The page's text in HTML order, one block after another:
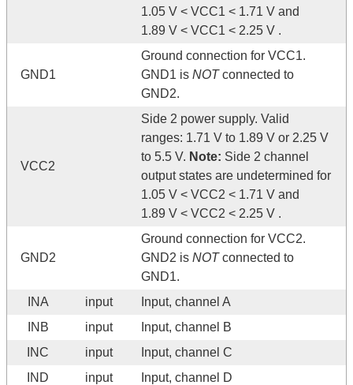
1.05 V < VCC1 < 1.71 V and
1.89 V < VCC1 < 2.25 V .
GND1
Ground connection for VCC1.
GND1 is NOTconnected to
GND2.
VCC2
Side 2 power supply. Valid
ranges: 1.71 V to 1.89 V or 2.25 V
to 5.5 V. Note: Side 2 channel
output states are undetermined for
1.05 V < VCC2 < 1.71 V and
1.89 V < VCC2 < 2.25 V .
GND2
Ground connection for VCC2.
GND2 is NOTconnected to
GND1.
INA
input
Input, channel A
INB
input
Input, channel B
INC
input
Input, channel C
IND
input Input, channel D